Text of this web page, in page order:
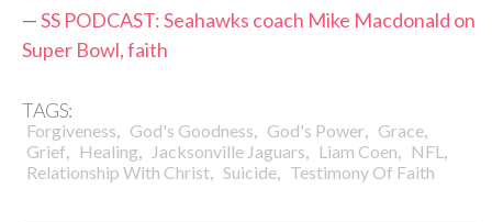
—SS PODCAST: Seahawks coach Mike Macdonald on
Super Bowl, faith
TAGS:
Forgiveness, God's Goodness, God's Power, Grace,
Grief, Healing, Jacksonville Jaguars, Liam Coen, NFL ,
Relationship With Christ, Suicide, Testimony Of Faith